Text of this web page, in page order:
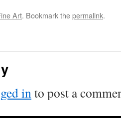
Art. Bookmark thepermalink.
into post a